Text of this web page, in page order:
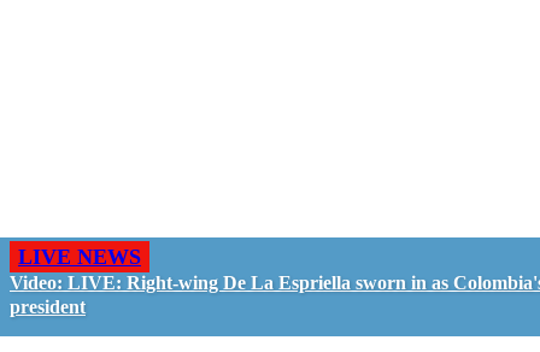
LIVE NEWS
Video: LIVE: Right-wing De La Espriella sworn in as
president